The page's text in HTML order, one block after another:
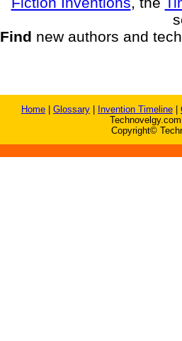
Find new authors and
Home Glossary Invention Timeline
Copyright©